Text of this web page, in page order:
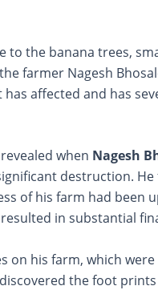
to the banana trees,
farmer Nagesh
affected and has
when Nagesh
destruction.
of his farm had been
in substantial
on his farm, which
the foot